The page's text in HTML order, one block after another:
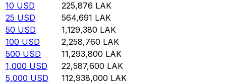
10 USD 225,876 LAK
25 USD 564,691 LAK
50 USD 1,129,380 LAK
100 USD 2,258,760 LAK
500 USD 11,293,800 LAK
1,000 USD 22,587,600 LAK
5,000 USD 112,938,000 LAK